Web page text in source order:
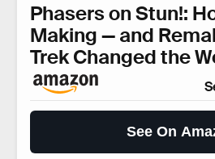
Phasers on Stun!:
Making — and
Trek Changed the
See On